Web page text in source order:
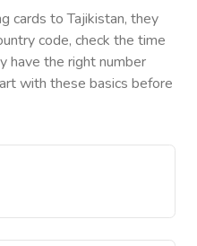
cards toTajikistan, they
code, check the time
have the right number
with these basics before